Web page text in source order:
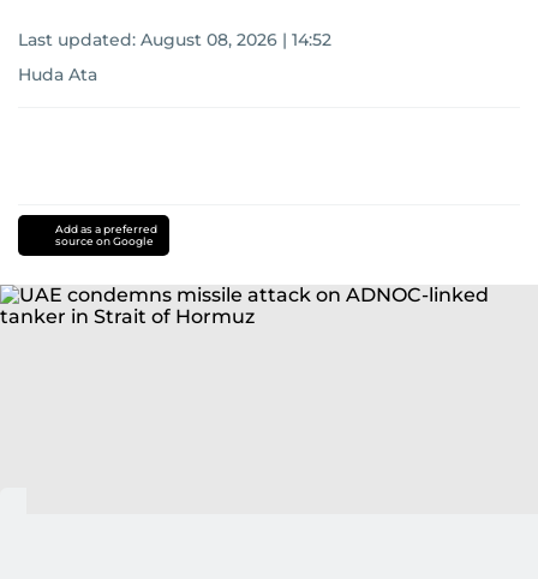
Last updated: August 08, 2026 | 14:52
Huda Ata
Add as a preferred
source on Google